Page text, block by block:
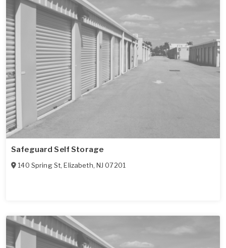
Safeguard Self Storage
140 Spring St,Elizabeth, NJ 07201